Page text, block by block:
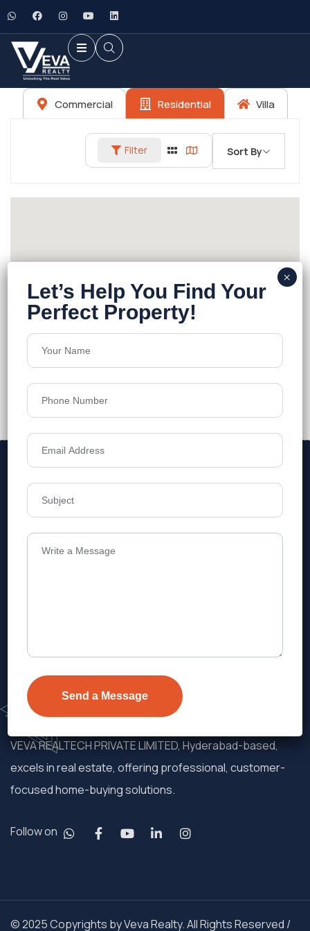
Commercial Residential Villa
Filter Sort By
Township, Serilingampalle (M),
VEVA REALTECH PRIVATE LIMITED, Hyderabad-based,
excels in real estate, offering professional, customer-
focused home-buying solutions.
Follow on
© 2025 Copyrights by Veva Realty. All Rights Reserved /